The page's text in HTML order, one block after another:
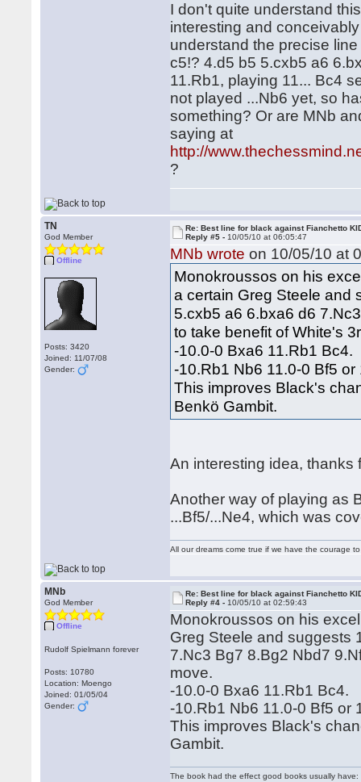
I don't quite understand
interesting and
understand the precise
c5!? 4.d5 b5 5.cxb5 a6
11.Rb1, playing 11... Bc4
not played ...Nb6 yet, so
something? Or are MNb
saying at
http://
?
TN
God Member
Offline
Posts: 3420
Joined: 11/07/08
Gender:
Re: Best line for black against Fianchetto
Reply #5 - 10/05/10 at 06:05:47
MNb wrote on 10/05/10 at
Monokroussos on his
a certain Greg Steele and
5.cxb5 a6 6.bxa6 d6
to take benefit of White's
-10.0-0 Bxa6 11.Rb1 Bc4.
-10.Rb1 Nb6 11.0-0 Bf5 or
This improves Black's
Benkö Gambit.
An interesting idea,
Another way of playing as
...Bf5/...Ne4, which was
All our dreams come true if we have the courage
MNb
God Member
Offline
Rudolf Spielmann forever
Posts: 10780
Location: Moengo
Joined: 01/05/04
Gender:
Re: Best line for black against Fianchetto
Reply #4 - 10/05/10 at 02:59:43
Monokroussos on his
Greg Steele and suggests
7.Nc3 Bg7 8.Bg2 Nbd7
move.
-10.0-0 Bxa6 11.Rb1 Bc4.
-10.Rb1 Nb6 11.0-0 Bf5 or
This improves Black's
Gambit.
The book had the effect good books usually